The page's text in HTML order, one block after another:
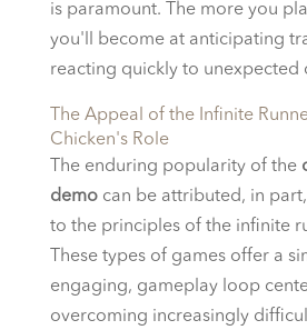
is paramount. The more you
you'll become at anticipating
reacting quickly to unexpected
The Appeal of the Infinite
Chicken's Role
The enduring popularity of the
democan be attributed, in
to the principles of the infinite
These types of games offer a
engaging, gameplay loop
overcoming increasingly